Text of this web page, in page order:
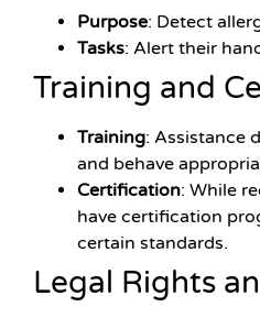
Purpose: Detect
Tasks: Alert their
Training and
Training: Assistance
and behave
Certification: While
have certification
certain standards.
Legal Rights